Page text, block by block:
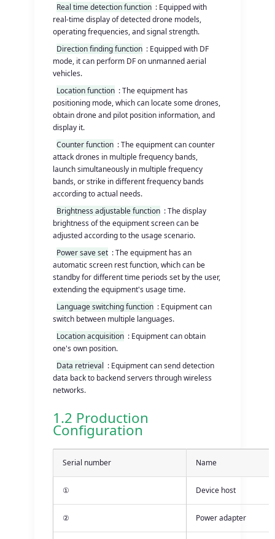
Real time detection function : Equipped with
real-time display of detected drone models,
operating frequencies, and signal strength.
Direction finding function : Equipped with DF
mode, it can perform DF on unmanned aerial
vehicles.
Location function : The equipment has
positioning mode, which can locate some drones,
obtain drone and pilot position information, and
display it.
Counter function : The equipment can counter
attack drones in multiple frequency bands,
launch simultaneously in multiple frequency
bands, or strike in different frequency bands
according to actual needs.
Brightness adjustable function : The display
brightness of the equipment screen can be
adjusted according to the usage scenario.
Power save set : The equipment has an
automatic screen rest function, which can be
standby for different time periods set by the user,
extending the equipment's usage time.
Language switching function : Equipment can
switch between multiple languages.
Location acquisition : Equipment can obtain
one's own position.
Data retrieval : Equipment can send detection
data back to backend servers through wireless
networks.
1.2 Production
Configuration
Serial number Name
① Device host
② Power adapter